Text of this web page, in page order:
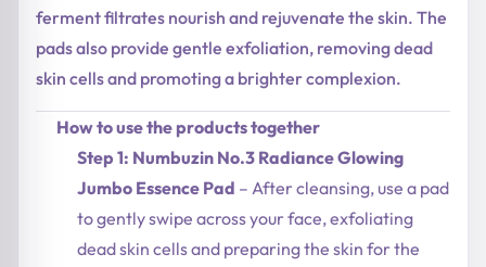
ferment filtrates nourish and rejuvenate the skin. The
pads also provide gentle exfoliation, removing dead
skin cells and promoting a brighter complexion.
How to use the products together
Step 1: Numbuzin No.3 Radiance Glowing
Jumbo Essence Pad – After cleansing, use a pad
to gently swipe across your face, exfoliating
dead skin cells and preparing the skin for the